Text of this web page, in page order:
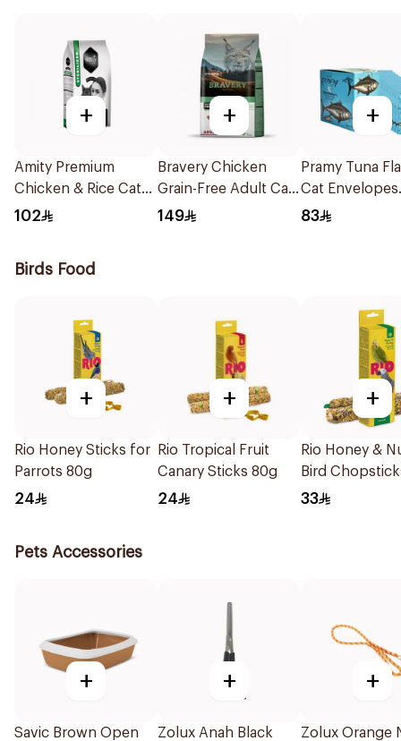
+
Amity Premium
Chicken & Rice Cat
Food 1.5kg
102
+
Bravery Chicken
Grain-Free Adult Cat
Food 2kg
149
+
Pramy Tuna
Cat Envelopes
12x70g
83
Birds Food
+
Rio Honey Sticks for
Parrots 80g
24
+
Rio Tropical Fruit
Canary Sticks 80g
24
+
Rio Honey &
Bird
33
Pets Accessories
+
Savic Brown Open
+
Zolux Anah Black
+
Zolux Orange